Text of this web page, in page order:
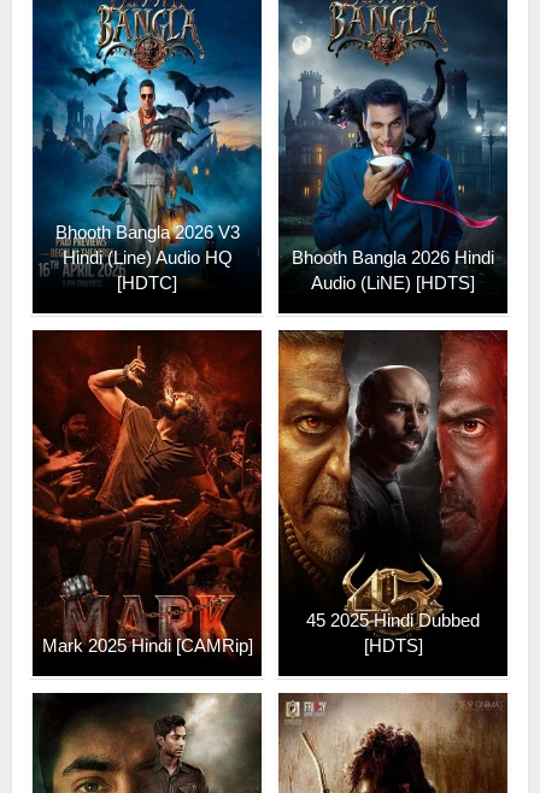
Bhooth Bangla 2026 V3
Hindi (Line) Audio HQ
[HDTC]
Bhooth Bangla 2026 Hindi
Audio (LiNE) [HDTS]
Mark 2025 Hindi [CAMRip]
45 2025 Hindi Dubbed
[HDTS]